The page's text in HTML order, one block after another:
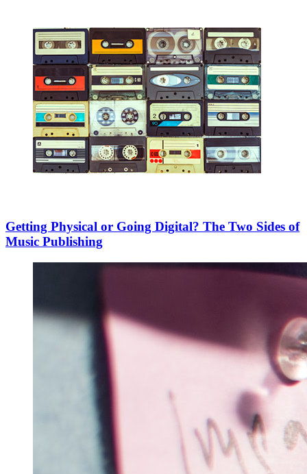
Getting Physical or Going Digital? The Two Sides of
Music Publishing